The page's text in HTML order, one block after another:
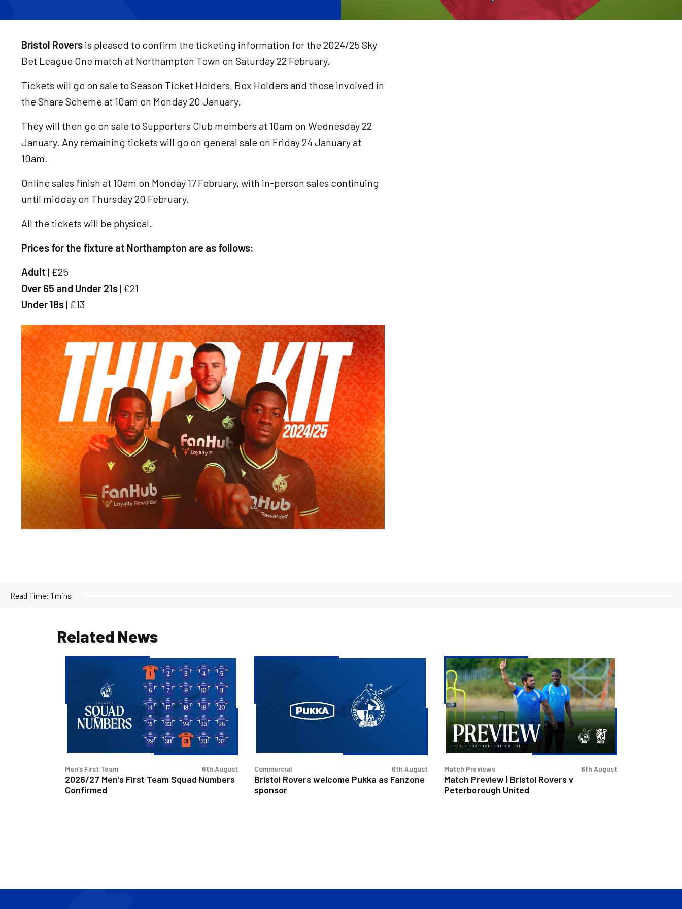
Bristol Rovers is pleased to confirm the ticketing information for the 2024/25 Sky
Bet League One match at Northampton Town on Saturday 22 February.
Tickets will go on sale to Season Ticket Holders, Box Holders and those involved in
the Share Scheme at 10am on Monday 20 January.
They will then go on sale to Supporters Club members at 10am on Wednesday 22
January. Any remaining tickets will go on general sale on Friday 24 January at
10am.
Online sales finish at 10am on Monday 17 February, with in-person sales continuing
until midday on Thursday 20 February.
All the tickets will be physical.
Prices for the fixture at Northampton are as follows:
Adult | £25
Over 65 and Under 21s| £21
Under 18s| £13
Image
Read Time: 1 mins
Related News
Squad
Numbers
Men’s First Team
2026/27 Men's First Team Squad Numbers
Confirmed
6th August Commercial
Bristol Rovers welcome Pukka as Fanzone
sponsor
6th August
Match
Preview
Bristol
Rovers
v
Peterborough
United
Match Previews
Match Preview | Bristol Rovers v
Peterborough United
6th August